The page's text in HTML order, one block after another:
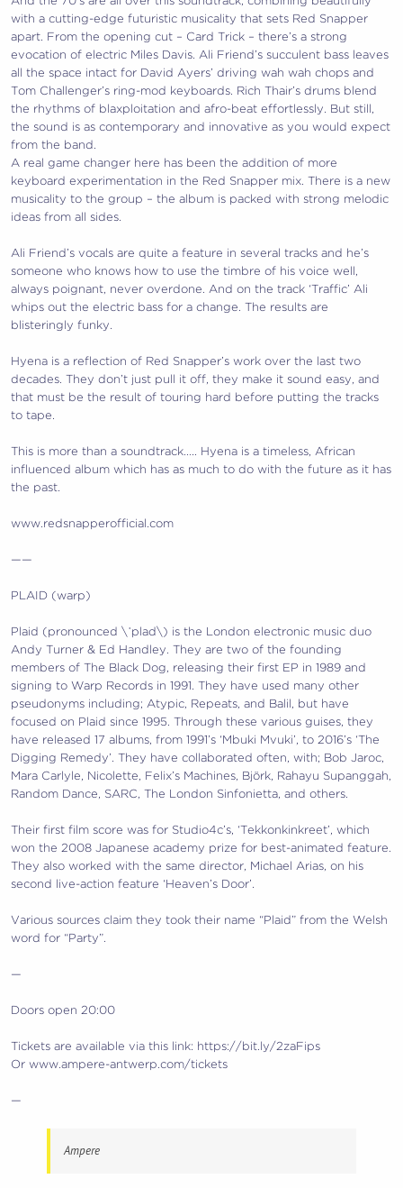
with a cutting-edge futuristic musicality that sets Red Snapper
apart. From the opening cut – Card Trick – there’s a strong
evocation of electric Miles Davis. Ali Friend’s succulent bass leaves
all the space intact for David Ayers’ driving wah wah chops and
Tom Challenger’s ring-mod keyboards. Rich Thair’s drums blend
the rhythms of blaxploitation and afro-beat effortlessly. But still,
the sound is as contemporary and innovative as you would expect
from the band.
A real game changer here has been the addition of more
keyboard experimentation in the Red Snapper mix. There is a new
musicality to the group – the album is packed with strong melodic
ideas from all sides.
Ali Friend’s vocals are quite a feature in several tracks and he’s
someone who knows how to use the timbre of his voice well,
always poignant, never overdone. And on the track ‘Traffic’ Ali
whips out the electric bass for a change. The results are
blisteringly funky.
Hyena is a reflection of Red Snapper’s work over the last two
decades. They don’t just pull it off, they make it sound easy, and
that must be the result of touring hard before putting the tracks
to tape.
This is more than a soundtrack….. Hyena is a timeless, African
influenced album which has as much to do with the future as it has
the past.
www.redsnapperofficial.com
——
PLAID (warp)
Plaid (pronounced \ˈplad\) is the London electronic music duo
Andy Turner & Ed Handley. They are two of the founding
members of The Black Dog, releasing their first EP in 1989 and
signing to Warp Records in 1991. They have used many other
pseudonyms including; Atypic, Repeats, and Balil, but have
focused on Plaid since 1995. Through these various guises, they
have released 17 albums, from 1991’s ‘Mbuki Mvuki’, to 2016’s ‘The
Digging Remedy’. They have collaborated often, with; Bob Jaroc,
Mara Carlyle, Nicolette, Felix’s Machines, Björk, Rahayu Supanggah,
Random Dance, SARC, The London Sinfonietta, and others.
Their first film score was for Studio4c’s, ‘Tekkonkinkreet’, which
won the 2008 Japanese academy prize for best-animated feature.
They also worked with the same director, Michael Arias, on his
second live-action feature ‘Heaven’s Door’.
Various sources claim they took their name “Plaid” from the Welsh
word for “Party”.
—
Doors open 20:00
Tickets are available via this link: https://bit.ly/2zaFips
Or www.ampere-antwerp.com/tickets
—
Ampere